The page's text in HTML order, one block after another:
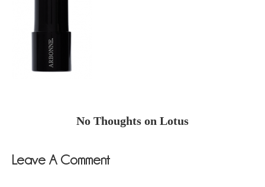
No Thoughts on Lotus
Leave A Comment